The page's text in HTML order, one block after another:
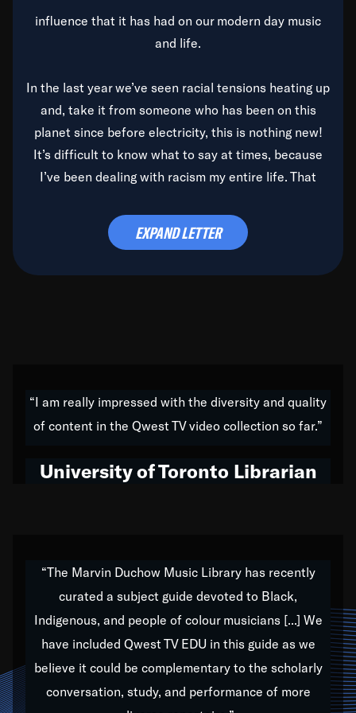
influence that it has had on our modern day music
and life.
In the last year we’ve seen racial tensions heating up
and, take it from someone who has been on this
planet since before electricity, this is nothing new!
It’s difficult to know what to say at times, because
I’ve been dealing with racism my entire life. That
time to deal with it once and for all.
do all of my life. Whether it was through the creation
of my 1989 album,Back on the Block, a simmering
hop to swing music; to working with every genre
Our “Qwest TV Educational Resource” is dedicated
to elementary-high schools, music schools, colleges,
universities and libraries from all over the world, with
over 1,000 programs of music. Documentaries,
archives, and concerts from around the world
EXPAND LETTER
“I am really impressed with the diversity and quality
of content in the Qwest TV video collection so far.”
University of Toronto Librarian
“The Marvin Duchow Music Library has recently
curated a subject guide devoted to Black,
Indigenous, and people of colour musicians [...] We
have included Qwest TV EDU in this guide as we
believe it could be complementary to the scholarly
conversation, study, and performance of more